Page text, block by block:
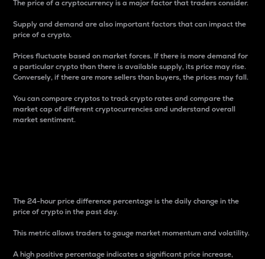
The price of a cryptocurrency is a major factor that traders consider.
Supply and demand are also important factors that can impact the
price of a crypto.
Prices fluctuate based on market forces. If there is more demand for
a particular crypto than there is available supply, its price may rise.
Conversely, if there are more sellers than buyers, the prices may fall.
You can compare cryptos to track crypto rates and compare the
market cap of different cryptocurrencies and understand overall
market sentiment.
The 24-hour price difference percentage is the daily change in the
price of crypto in the past day.
This metric allows traders to gauge market momentum and volatility.
A high positive percentage indicates a significant price increase,